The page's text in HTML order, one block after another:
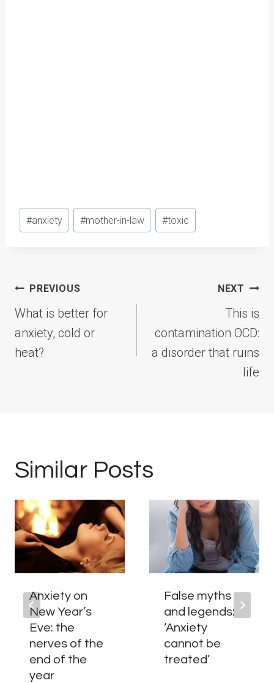
Post
Tags:
#anxiety #mother-in-law #toxic
Post
navigation
PREVIOUS
What is better for
anxiety, cold or
heat?
NEXT
This is
contamination OCD:
a disorder that ruins
life
Similar Posts
Anxiety on
New Year’s
Eve: the
nerves of the
end of the
year
False myths
and legends:
‘Anxiety
cannot be
treated’